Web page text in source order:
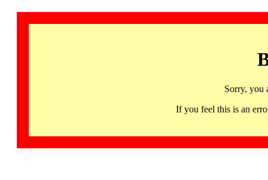
Sorry, you
If you feel this is an